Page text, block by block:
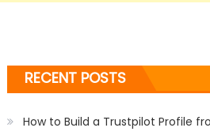
RECENT POSTS
How to Build a Trustpilot Profile